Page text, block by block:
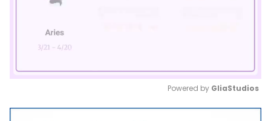
Mute
Powered by GliaStudios